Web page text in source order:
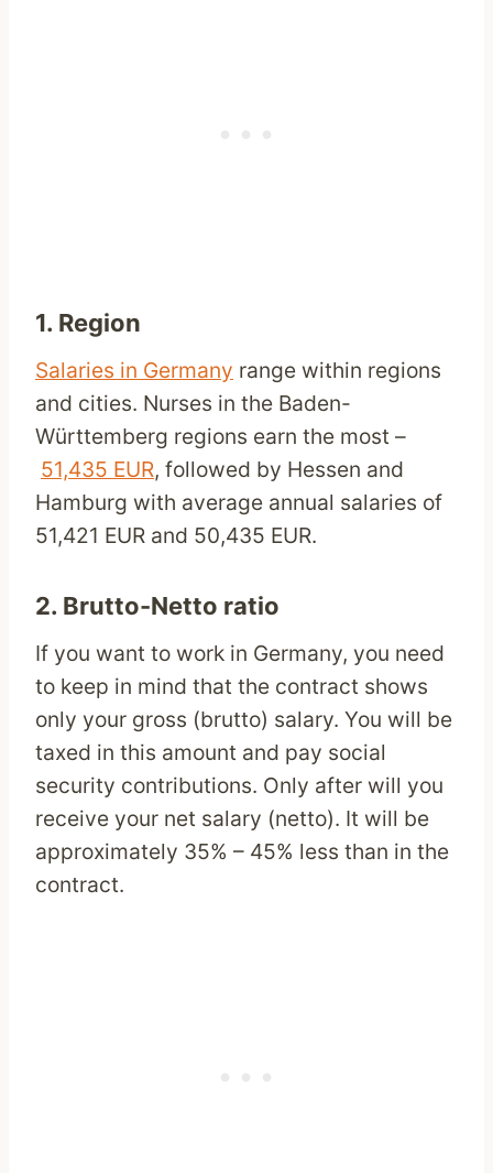
1. Region
Salaries in Germany range within regions
and cities. Nurses in the Baden-
Württemberg regions earn the most –
51,435 EUR, followed by Hessen and
Hamburg with average annual salaries of
51,421 EUR and 50,435 EUR.
2. Brutto-Netto ratio
If you want to work in Germany, you need
to keep in mind that the contract shows
only your gross (brutto) salary. You will be
taxed in this amount and pay social
security contributions. Only after will you
receive your net salary (netto). It will be
approximately 35% – 45% less than in the
contract.